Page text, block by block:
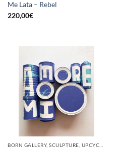
Me Lata – Rebel
220,00€